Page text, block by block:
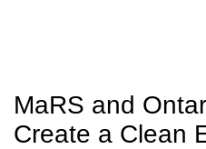
MaRS and
Create a Clean